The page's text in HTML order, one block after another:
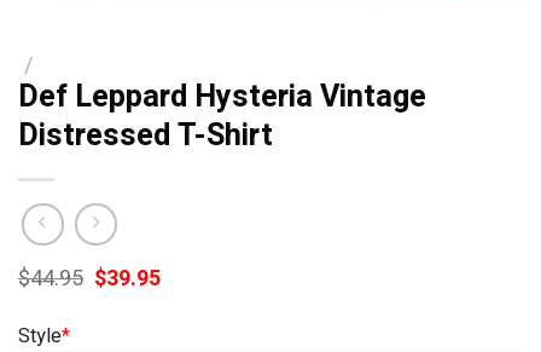
/
Def Leppard Hysteria Vintage
Distressed T-Shirt
$44.95 Original
price
$39.95Current
Style*